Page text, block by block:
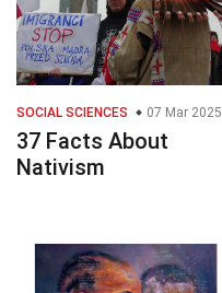
SOCIAL SCIENCES 07 Mar 2025
37 Facts About
Nativism